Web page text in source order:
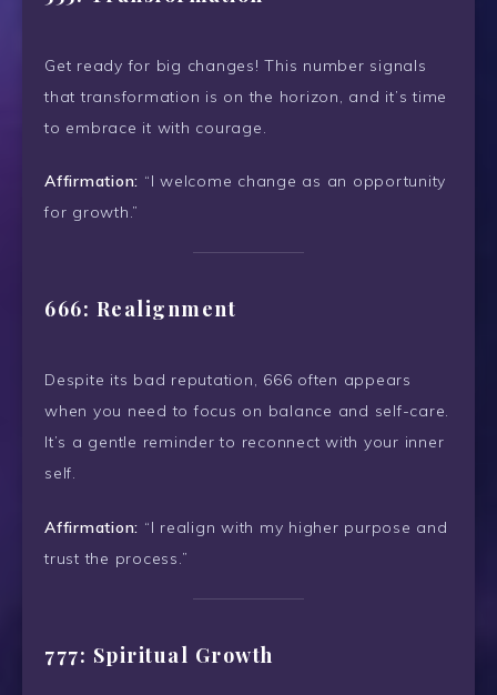
Get ready for big changes! This number signals
that transformation is on the horizon, and it’s time
to embrace it with courage.
Affirmation: “I welcome change as an opportunity
for growth.”
666: Realignment
Despite its bad reputation, 666 often appears
when you need to focus on balance and self-care.
It’s a gentle reminder to reconnect with your inner
self.
Affirmation: “I realign with my higher purpose and
trust the process.”
777: Spiritual Growth